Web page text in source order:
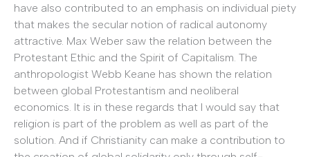
have also contributed to an emphasis on individual piety
that makes the secular notion of radical autonomy
attractive. Max Weber saw the relation between the
Protestant Ethic and the Spirit of Capitalism. The
anthropologist Webb Keane has shown the relation
between global Protestantism and neoliberal
economics. It is in these regards that I would say that
religion is part of the problem as well as part of the
solution. And if Christianity can make a contribution to